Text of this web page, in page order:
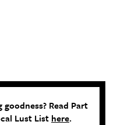
Read Part
Lust List here.